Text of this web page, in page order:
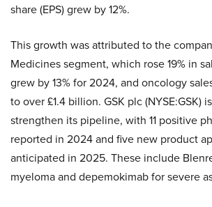
share (EPS) grew by 12%.
This growth was attributed to the
Medicines segment, which rose 19% in
grew by 13% for 2024, and oncology
to over £1.4 billion. GSK plc (NYSE:GSK)
strengthen its pipeline, with 11 positive
reported in 2024 and five new product
anticipated in 2025. These include
myeloma and depemokimab for severe